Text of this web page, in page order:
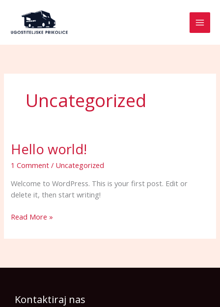
content
Uncategorized
Hello world!
1 Comment / Uncategorized
Welcome to WordPress. This is your first post. Edit or
delete it, then start writing!
Hello
world!
Read More »
Kontaktiraj nas